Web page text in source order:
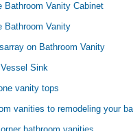
Bathroom Vanity Cabinet
Bathroom Vanity
on Bathroom Vanity
Sink
vanity tops
vanities to remodeling your